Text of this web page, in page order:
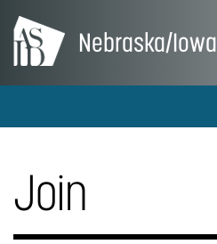
Nebraska/Iowa
Join